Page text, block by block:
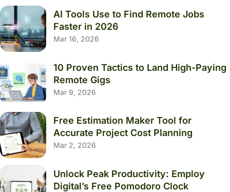
AI Tools Use to Find Remote Jobs
Faster in 2026
Mar 16, 2026
10 Proven Tactics to Land High-Paying
Remote Gigs
Mar 9, 2026
Free Estimation Maker Tool for
Accurate Project Cost Planning
Mar 2, 2026
Unlock Peak Productivity: Employ
Digital’s Free Pomodoro Clock